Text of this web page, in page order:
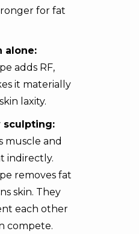
for fat
alone:
adds RF,
it materially
laxity.
sculpting:
muscle and
indirectly.
removes fat
skin. They
each other
compete.